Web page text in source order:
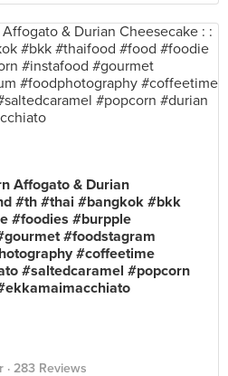
Affogato & Durian
#th #thai #bangkok #bkk
#foodies #burpple
#foodstagram
#coffeetime
#saltedcaramel #popcorn
· 283 Reviews